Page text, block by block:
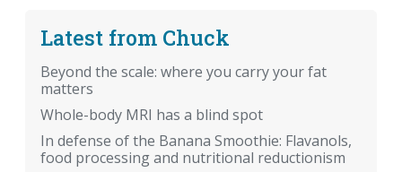
Latest from Chuck
Beyond the scale: where you carry your fat
matters
Whole-body MRI has a blind spot
In defense of the Banana Smoothie: Flavanols,
food processing and nutritional reductionism